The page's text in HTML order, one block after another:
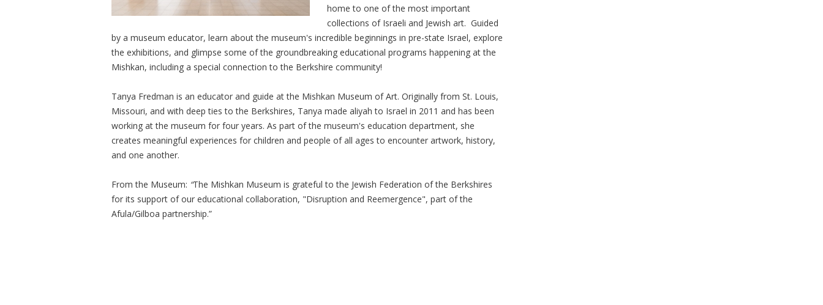
home to one of the most important
collections of Israeli and Jewish art. Guided
by a museum educator, learn about the museum's incredible beginnings in pre-state Israel, explore
the exhibitions, and glimpse some of the groundbreaking educational programs happening at the
Mishkan, including a special connection to the Berkshire community!
Tanya Fredman is an educator and guide at the Mishkan Museum of Art. Originally from St. Louis,
Missouri, and with deep ties to the Berkshires, Tanya made aliyah to Israel in 2011 and has been
working at the museum for four years. As part of the museum's education department, she
creates meaningful experiences for children and people of all ages to encounter artwork, history,
and one another.
From the Museum: “The Mishkan Museum is grateful to the Jewish Federation of the Berkshires
for its support of our educational collaboration, "Disruption and Reemergence", part of the
Afula/Gilboa partnership.”